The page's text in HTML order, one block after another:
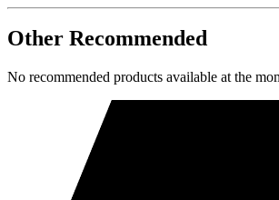
Other Recommended
No recommended products available at the